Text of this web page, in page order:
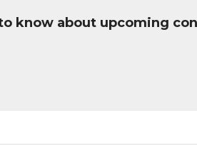
know about upcoming